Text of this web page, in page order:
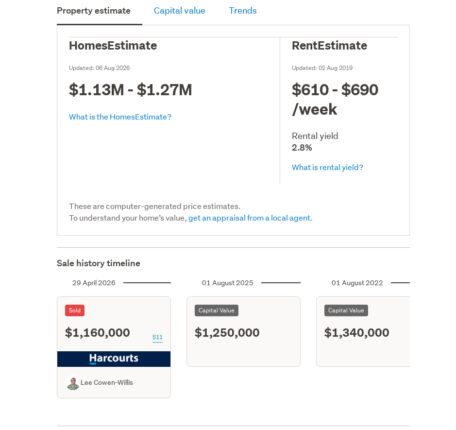
Property estimate Capital value Trends
HomesEstimate
Updated:06 Aug 2026
$1.13M - $1.27M
What is the HomesEstimate?
RentEstimate
Updated:02 Aug 2019
$610 - $690
/week
Rental yield
2.8%
What is rental yield?
These are computer-generated price estimates.
To understand your home’s value,get an appraisal from a local agent.
Sale history timeline
29 April 2026
Sold
$1,160,000 S11
Lee Cowen-Willis
01 August 2025
Capital Value
$1,250,000
01 August 2022
Capital Value
$1,340,000